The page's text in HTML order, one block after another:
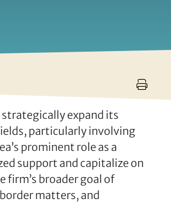
strategically expand its
particularly involving
prominent role as a
support and capitalize on
broader goal of
matters, and